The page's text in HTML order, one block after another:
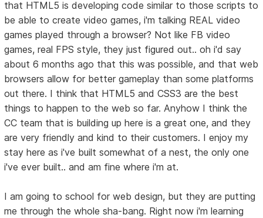
that HTML5 is developing code similar to those scripts to
be able to create video games, i'm talking REAL video
games played through a browser? Not like FB video
games, real FPS style, they just figured out.. oh i'd say
about 6 months ago that this was possible, and that web
browsers allow for better gameplay than some platforms
out there. I think that HTML5 and CSS3 are the best
things to happen to the web so far. Anyhow I think the
CC team that is building up here is a great one, and they
are very friendly and kind to their customers. I enjoy my
stay here as i've built somewhat of a nest, the only one
i've ever built.. and am fine where i'm at.
I am going to school for web design, but they are putting
me through the whole sha-bang. Right now i'm learning